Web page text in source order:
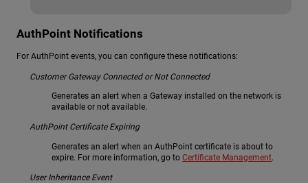
AuthPoint Notifications
For AuthPoint events, you can configure these notifications:
Customer Gateway Connected or Not Connected
Generates an alert when a Gateway installed on the network is
available or not available.
AuthPoint Certificate Expiring
Generates an alert when an AuthPoint certificate is about to
expire. For more information, go toCertificate Management.
User Inheritance Event